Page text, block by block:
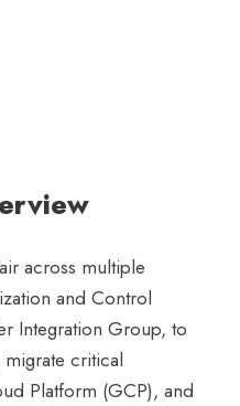
across multiple
and Control
Integration Group, to
critical
Platform (GCP), and